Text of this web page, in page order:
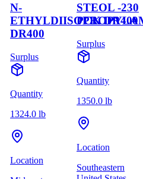
N-
DR400
Surplus
Quantity
1324.0 lb
Location
STEOL -230
PCK DR400
Surplus
Quantity
1350.0 lb
Location
Southeastern